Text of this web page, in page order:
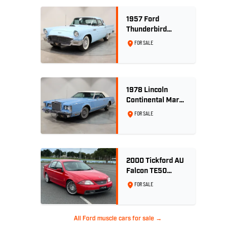
1957 Ford
Thunderbird
Convertible 312
FOR SALE
1978 Lincoln
Continental Mark
V 460ci V8 -
FOR SALE
2000 Tickford AU
Falcon TE50
Series 2 - Build
FOR SALE
All Ford muscle cars for sale →